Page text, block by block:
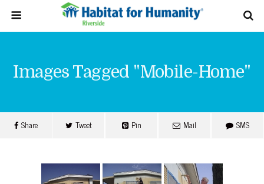
Images Tagged "mobile-Home"
Share Tweet Pin Mail SMS